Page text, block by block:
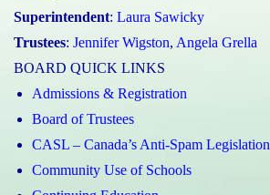
Superintendent: Laura Sawicky
Trustees: Jennifer Wigston, Angela Grella
BOARD QUICK LINKS
Admissions & Registration
Board of Trustees
CASL – Canada’s Anti-Spam Legislation
Community Use of Schools